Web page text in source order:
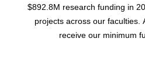
$892.8M research funding in
projects across our faculties.
receive our minimum